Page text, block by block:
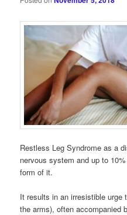
Restless Leg Syndrome as a
nervous system and up to
form of it.
It results in an irresistible urge
the arms), often accompanied